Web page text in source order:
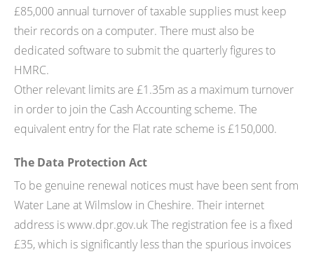
£85,000 annual turnover of taxable supplies must keep
their records on a computer. There must also be
dedicated software to submit the quarterly figures to
HMRC.
Other relevant limits are £1.35m as a maximum turnover
in order to join the Cash Accounting scheme. The
equivalent entry for the Flat rate scheme is £150,000.
The Data Protection Act
To be genuine renewal notices must have been sent from
Water Lane at Wilmslow in Cheshire. Their internet
address is www.dpr.gov.uk The registration fee is a fixed
£35, which is significantly less than the spurious invoices